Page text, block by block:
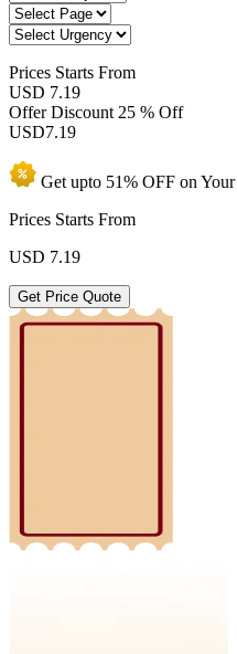
Prices Starts From
USD 7.19
Offer Discount 25 % Off
USD7.19
Get upto 51% OFF on Your
Prices Starts From
USD 7.19
Get Price Quote